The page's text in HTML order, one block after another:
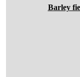
yeast